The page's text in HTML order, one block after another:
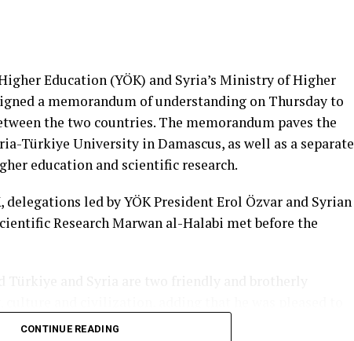
Education (YÖK) and Syria’s Ministry of Higher
a memorandum of understanding on Thursday to
the two countries. The memorandum paves the
Türkiye University in Damascus, as well as a separate
education and scientific research.
led by YÖK President Erol Özvar and Syrian
Research Marwan al-Halabi met before the
relations reflected in stronger cooperation in higher
CONTINUE READING